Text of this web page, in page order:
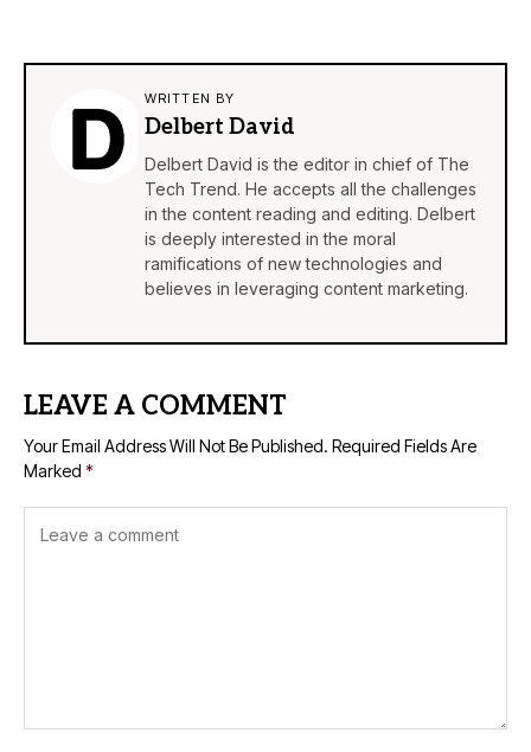
WRITTEN BY
Delbert David
Delbert David is the editor in chief of The
Tech Trend. He accepts all the challenges
in the content reading and editing. Delbert
is deeply interested in the moral
ramifications of new technologies and
believes in leveraging content marketing.
LEAVE A COMMENT
Your Email Address Will Not Be Published. Required Fields Are
Marked *